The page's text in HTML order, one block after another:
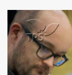
Glance
Articles
News